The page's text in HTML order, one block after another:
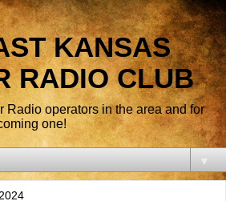
KANSAS
RADIO CLUB
Radio operators in the area and for
one!
▼